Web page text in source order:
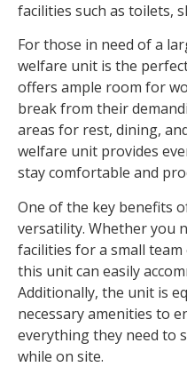
facilities such as toilets,
For those in need of a
welfare unit is the
offers ample room for
break from their
areas for rest, dining,
welfare unit provides
stay comfortable and
One of the key benefits
versatility. Whether you
facilities for a small
this unit can easily
Additionally, the unit is
necessary amenities to
everything they need to
while on site.